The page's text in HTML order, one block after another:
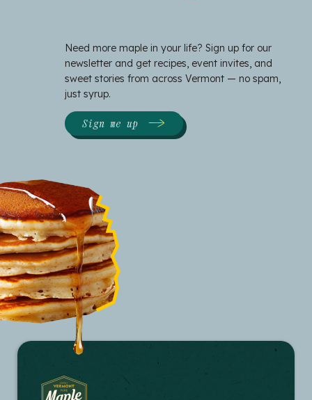
Need more maple in your life? Sign up for our
newsletter and get recipes, event invites, and
sweet stories from across Vermont — no spam,
just syrup.
Sign me up